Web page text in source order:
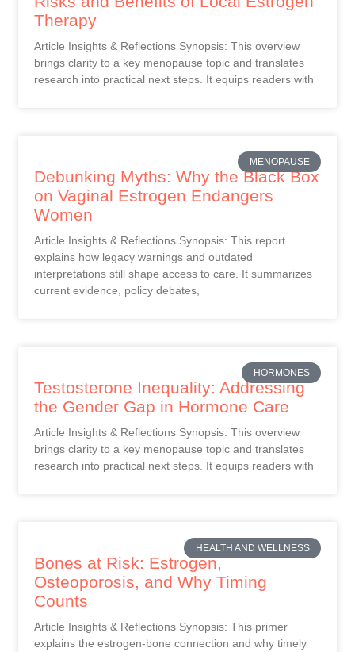
Therapy
Article Insights & Reflections Synopsis: This overview
brings clarity to a key menopause topic and translates
research into practical next steps. It equips readers with
MENOPAUSE
Debunking Myths: Why the Black Box
on Vaginal Estrogen Endangers
Women
Article Insights & Reflections Synopsis: This report
explains how legacy warnings and outdated
interpretations still shape access to care. It summarizes
current evidence, policy debates,
HORMONES
Testosterone Inequality: Addressing
the Gender Gap in Hormone Care
Article Insights & Reflections Synopsis: This overview
brings clarity to a key menopause topic and translates
research into practical next steps. It equips readers with
HEALTH AND WELLNESS
Bones at Risk: Estrogen,
Osteoporosis, and Why Timing
Counts
Article Insights & Reflections Synopsis: This primer
explains the estrogen-bone connection and why timely